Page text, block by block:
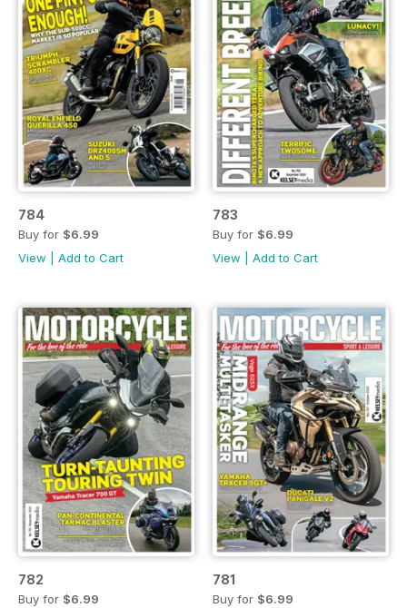
784
Buy for $6.99
View
Add to Cart
783
Buy for $6.99
View
Add to Cart
782
Buy for $6.99
781
Buy for $6.99